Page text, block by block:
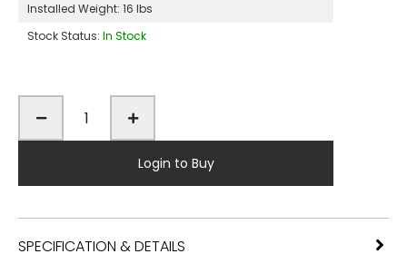
Installed Weight: 16 lbs
Stock Status: In Stock
Login to Buy
SPECIFICATION & DETAILS